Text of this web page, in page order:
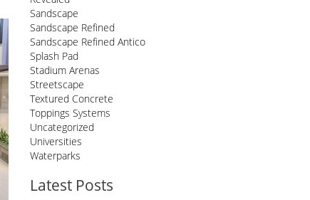
Sandscape
Sandscape Refined
Sandscape Refined Antico
Splash Pad
Stadium Arenas
Streetscape
Textured Concrete
Toppings Systems
Uncategorized
Universities
Waterparks
Latest Posts